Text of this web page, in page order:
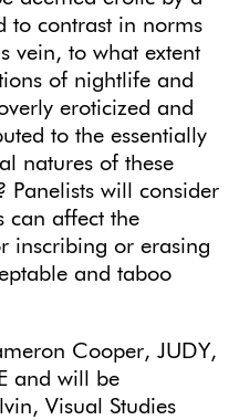
to contrast in norms
vein, to what extent
of nightlife and
eroticized and
to the essentially
natures of these
Panelists will consider
can affect the
inscribing or erasing
and taboo
Cooper, JUDY,
and will be
Visual Studies